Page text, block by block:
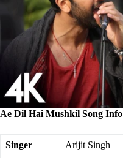
Ae Dil Hai Mushkil Song Info
Singer Arijit Singh